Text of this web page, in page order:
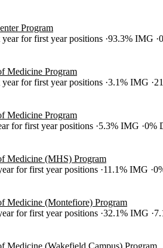
Program
for first year positions 93.3% IMG
Medicine Program
for first year positions 3.1% IMG
Medicine Program
for first year positions 5.3% IMG 0%
Medicine (MHS) Program
for first year positions 11.1% IMG
Medicine (Montefiore) Program
for first year positions 32.1% IMG
Medicine (Wakefield Campus) Program